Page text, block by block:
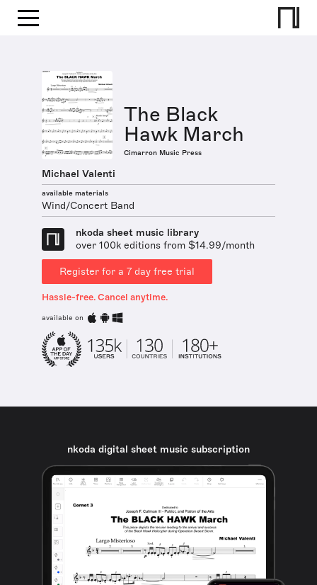
The Black
Hawk March
Cimarron Music Press
Michael Valenti
available materials
Wind/Concert Band
nkoda sheet music library
over 100k editions from $14.99/month
Register for a 7 day free trial
Hassle-free. Cancel anytime.
available on
nkoda digital sheet music subscription